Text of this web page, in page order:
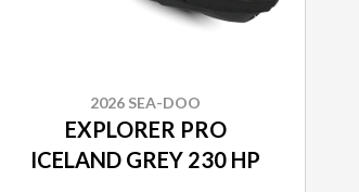
2026 SEA-DOO
EXPLORER PRO
ICELAND GREY 230 HP